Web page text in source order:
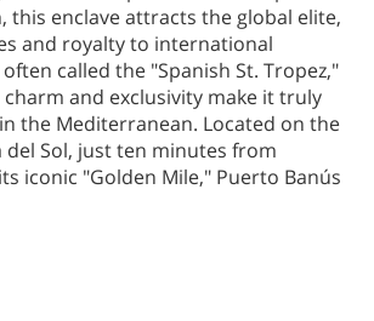
this enclave attracts the global elite,
and royalty to international
often called the "Spanish St. Tropez,"
and exclusivity make it truly
the Mediterranean. Located on the
del Sol, just ten minutes from
iconic "Golden Mile," Puerto Banús